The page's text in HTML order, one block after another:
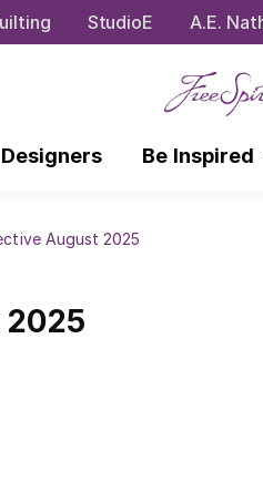
StudioE A.E.
Designers Be Inspired
August 2025